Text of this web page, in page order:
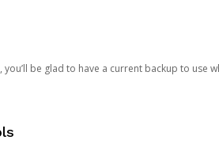
be glad to have a current backup to use